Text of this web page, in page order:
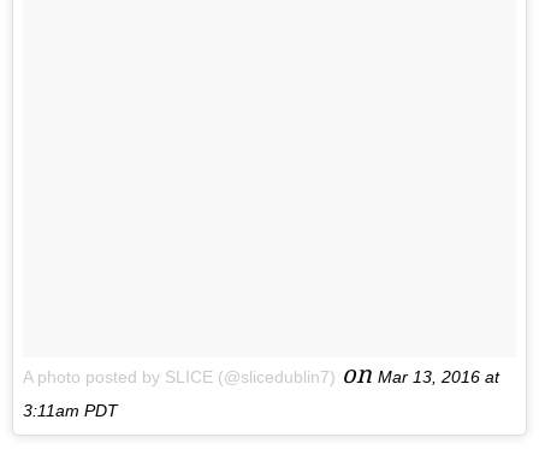
A photo posted by SLICE (@slicedublin7) on Mar 13, 2016 at
3:11am PDT